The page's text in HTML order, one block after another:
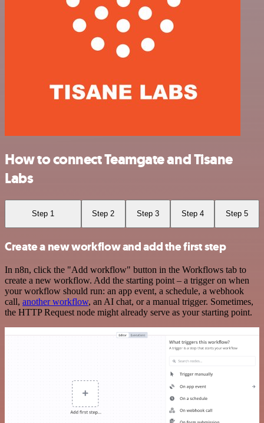
How to connect Teamgate and Tisane
Labs
Step 1 Step 2 Step 3 Step 4 Step 5
Create a new workflow and add the first step
In n8n, click the "Add workflow" button in the Workflows tab to
create a new workflow. Add the starting point – a trigger on when
your workflow should run: an app event, a schedule, a webhook
call, another workflow, an AI chat, or a manual trigger. Sometimes,
the HTTP Request node might already serve as your starting point.